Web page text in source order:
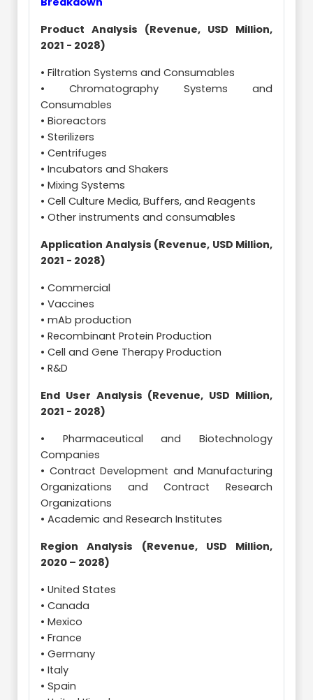
Product Analysis (Revenue, USD Million,
2021 - 2028)
• Filtration Systems and Consumables
• Chromatography Systems and
Consumables
• Bioreactors
• Sterilizers
• Centrifuges
• Incubators and Shakers
• Mixing Systems
• Cell Culture Media, Buffers, and Reagents
• Other instruments and consumables
Application Analysis (Revenue, USD Million,
2021 - 2028)
• Commercial
• Vaccines
• mAb production
• Recombinant Protein Production
• Cell and Gene Therapy Production
• R&D
End User Analysis (Revenue, USD Million,
2021 - 2028)
• Pharmaceutical and Biotechnology
Companies
• Contract Development and Manufacturing
Organizations and Contract Research
Organizations
• Academic and Research Institutes
Region Analysis (Revenue, USD Million,
2020 – 2028)
• United States
• Canada
• Mexico
• France
• Germany
• Italy
• Spain